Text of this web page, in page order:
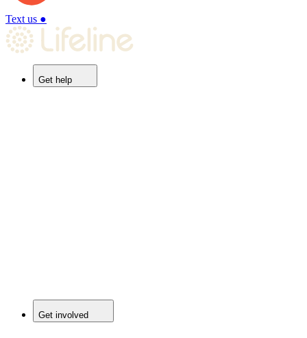
Text us ●
Get help
Get involved